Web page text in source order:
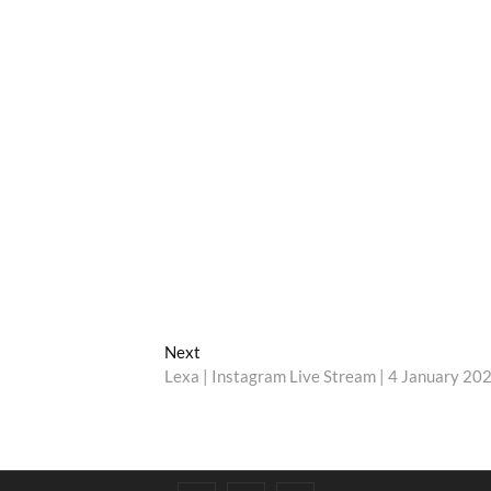
Next
post:
Lexa | Instagram Live Stream | 4 January